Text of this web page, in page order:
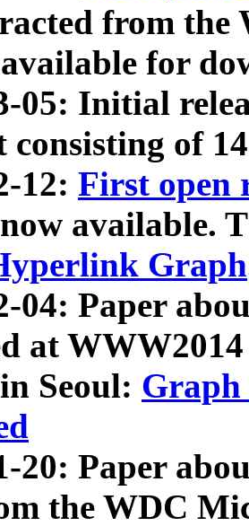
from
for
05: Initial
consisting of
12: First open
available.
Graph
04: Paper
at
Seoul: Graph
20: Paper
the WDC